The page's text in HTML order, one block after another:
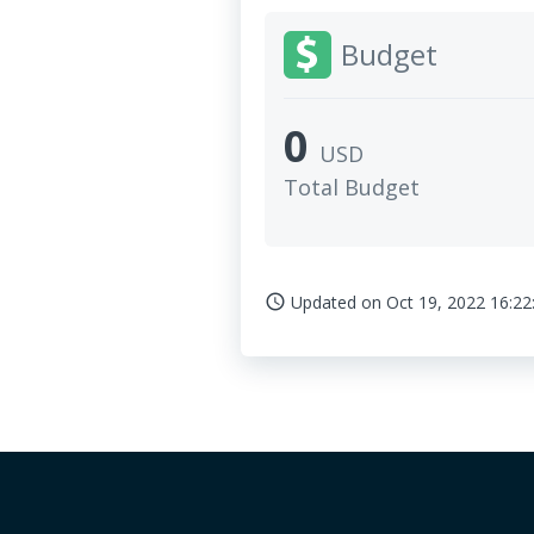
Budget
0 USD
Total Budget
access_time Updated on Oct 19, 2022